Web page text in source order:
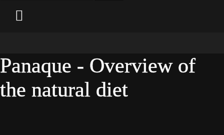
Panaque - Overview of
the natural diet